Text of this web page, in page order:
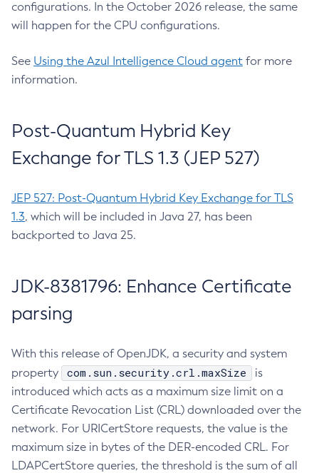
configurations. In the October 2026 release, the same
will happen for the CPU configurations.
See Using the Azul Intelligence Cloud agent for more
information.
Post-Quantum Hybrid Key
Exchange for TLS 1.3 (JEP 527)
JEP 527: Post-Quantum Hybrid Key Exchange for TLS
1.3, which will be included in Java 27, has been
backported to Java 25.
JDK-8381796: Enhance Certificate
parsing
With this release of OpenJDK, a security and system
property
com.sun.security.crl.maxSize
is
introduced which acts as a maximum size limit on a
Certificate Revocation List (CRL) downloaded over the
network. For URICertStore requests, the value is the
maximum size in bytes of the DER-encoded CRL. For
LDAPCertStore queries, the threshold is the sum of all